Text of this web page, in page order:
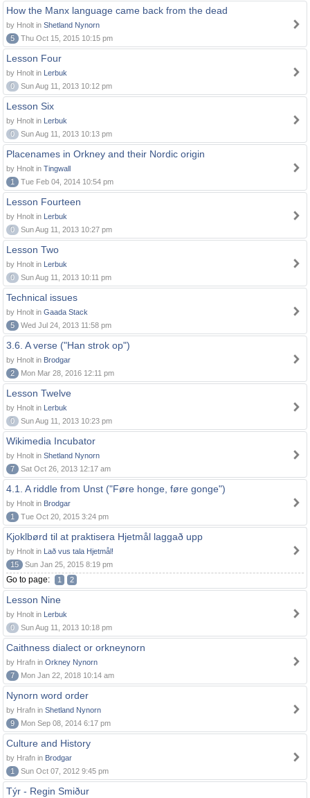
How the Manx language came back from the dead
by Hnolt in Shetland Nynorn
5
Thu Oct 15, 2015 10:15 pm
Lesson Four
by Hnolt in Lerbuk
0
Sun Aug 11, 2013 10:12 pm
Lesson Six
by Hnolt in Lerbuk
0
Sun Aug 11, 2013 10:13 pm
Placenames in Orkney and their Nordic origin
by Hnolt in Tingwall
1
Tue Feb 04, 2014 10:54 pm
Lesson Fourteen
by Hnolt in Lerbuk
0
Sun Aug 11, 2013 10:27 pm
Lesson Two
by Hnolt in Lerbuk
0
Sun Aug 11, 2013 10:11 pm
Technical issues
by Hnolt in Gaada Stack
5
Wed Jul 24, 2013 11:58 pm
3.6. A verse ("Han strok op")
by Hnolt in Brodgar
2
Mon Mar 28, 2016 12:11 pm
Lesson Twelve
by Hnolt in Lerbuk
0
Sun Aug 11, 2013 10:23 pm
Wikimedia Incubator
by Hnolt in Shetland Nynorn
7
Sat Oct 26, 2013 12:17 am
4.1. A riddle from Unst ("Føre honge, føre gonge")
by Hnolt in Brodgar
1
Tue Oct 20, 2015 3:24 pm
Kjoklbørd til at praktisera Hjetmål laggað upp
by Hnolt in Lað vus tala Hjetmål!
15
Sun Jan 25, 2015 8:19 pm
Go to page: 1 2
Lesson Nine
by Hnolt in Lerbuk
0
Sun Aug 11, 2013 10:18 pm
Caithness dialect or orkneynorn
by Hrafn in Orkney Nynorn
7
Mon Jan 22, 2018 10:14 am
Nynorn word order
by Hrafn in Shetland Nynorn
9
Mon Sep 08, 2014 6:17 pm
Culture and History
by Hrafn in Brodgar
1
Sun Oct 07, 2012 9:45 pm
Týr - Regin Smiður